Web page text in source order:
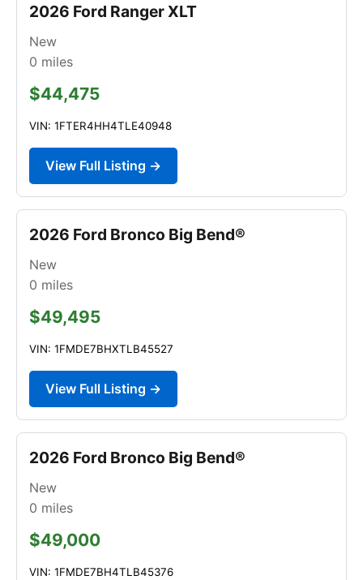
2026 Ford Ranger XLT
New
0 miles
$44,475
VIN: 1FTER4HH4TLE40948
View Full Listing →
2026 Ford Bronco Big Bend®
New
0 miles
$49,495
VIN: 1FMDE7BHXTLB45527
View Full Listing →
2026 Ford Bronco Big Bend®
New
0 miles
$49,000
VIN: 1FMDE7BH4TLB45376